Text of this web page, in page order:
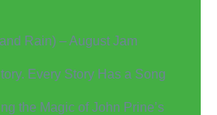
Rain) – August Jam
Every Story Has a Song
the Magic of John Prine’s